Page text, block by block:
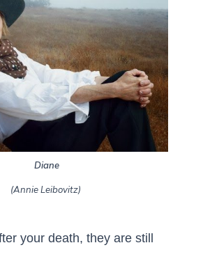
Diane
(Annie Leibovitz)
your death, they are still